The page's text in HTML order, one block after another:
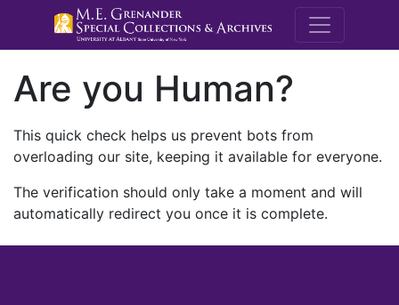
M.E.
Are you Human?
This quick check helps us prevent bots from
overloading our site, keeping it available for everyone.
The verification should only take a moment and will
automatically redirect you once it is complete.